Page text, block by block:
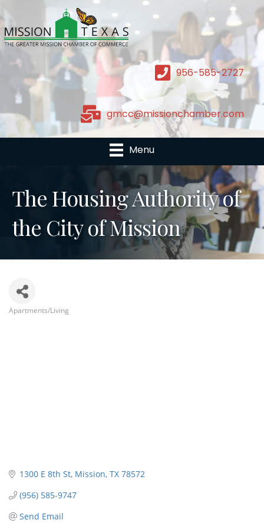
956-585-2727
gmcc@missionchamber.com
Menu
The Housing Authority of
the City of Mission
Apartments/Living
1300 E 8th St Mission TX 78572
(956) 585-9747
Send Email